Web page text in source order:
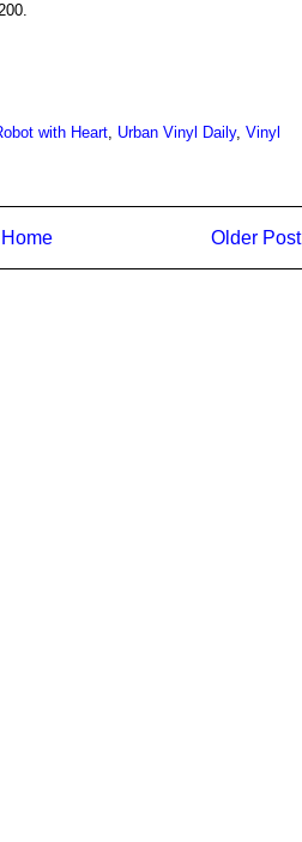
with Heart Urban Vinyl Daily, Vinyl
Older Post
Home